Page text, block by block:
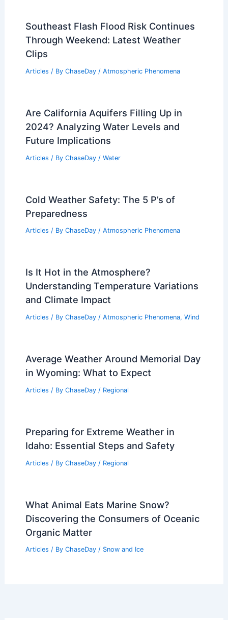
Southeast Flash Flood Risk Continues
Through Weekend: Latest Weather
Clips
Articles / By ChaseDay / Atmospheric Phenomena
Are California Aquifers Filling Up in
2024? Analyzing Water Levels and
Future Implications
Articles / By ChaseDay / Water
Cold Weather Safety: The 5 P’s of
Preparedness
Articles / By ChaseDay / Atmospheric Phenomena
Is It Hot in the Atmosphere?
Understanding Temperature Variations
and Climate Impact
Articles / By ChaseDay / Atmospheric Phenomena, Wind
Average Weather Around Memorial Day
in Wyoming: What to Expect
Articles / By ChaseDay / Regional
Preparing for Extreme Weather in
Idaho: Essential Steps and Safety
Articles / By ChaseDay / Regional
What Animal Eats Marine Snow?
Discovering the Consumers of Oceanic
Organic Matter
Articles / By ChaseDay / Snow and Ice